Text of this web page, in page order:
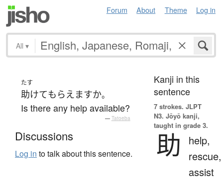
Forum About Theme Log in
All ▾
たす
助けてもらえますか。
Is there any help available?
— Tatoeba
Discussions
Log in to talk about this sentence.
Kanji in this
sentence
7 strokes. JLPT
N3. Jōyō kanji,
taught in grade 3.
助
help,
rescue,
assist